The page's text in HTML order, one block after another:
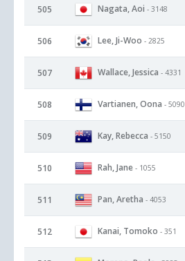
505 Nagata, Aoi - 3148
506 Lee, Ji-Woo - 2825
507 Wallace, Jessica - 4331
508 Vartianen, Oona - 5090
509 Kay, Rebecca - 5150
510 Rah, Jane - 1055
511 Pan, Aretha - 4053
512 Kanai, Tomoko - 351